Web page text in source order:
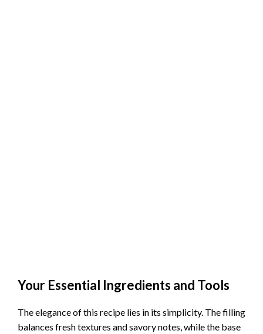
Your Essential Ingredients and Tools
The elegance of this recipe lies in its simplicity. The filling
balances fresh textures and savory notes, while the base